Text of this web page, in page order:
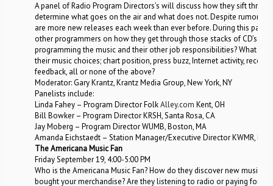
A panel of Radio Program Directors’s will discuss how they sift
determine what goes on the air and what does not. Despite rumors
are more new releases each week than ever before. During this
other programmers on how they get through those stacks of CD’s.
programming the music and their other job responsibilities? What
their music choices; chart position, press buzz, Internet activity,
feedback, all or none of the above?
Moderator: Gary Krantz, Krantz Media Group, New York, NY
Panelists include:
Linda Fahey – Program Director FolkAlley.com Kent, OH
Bill Bowker – Program Director KRSH, Santa Rosa, CA
Jay Moberg – Program Director WUMB, Boston, MA
Amanda Eichstaedt – Station Manager/Executive Director KWMR,
The Americana Music Fan
Friday September 19, 4:00-5:00 PM
Who is the Americana Music Fan? How do they discover new music?
bought your merchandise? Are they listening to radio or paying for